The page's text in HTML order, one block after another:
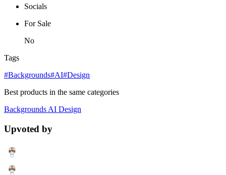
Socials
For Sale
No
Tags
#Backgrounds#AI#Design
Best products in the same categories
Backgrounds AI Design
Upvoted by